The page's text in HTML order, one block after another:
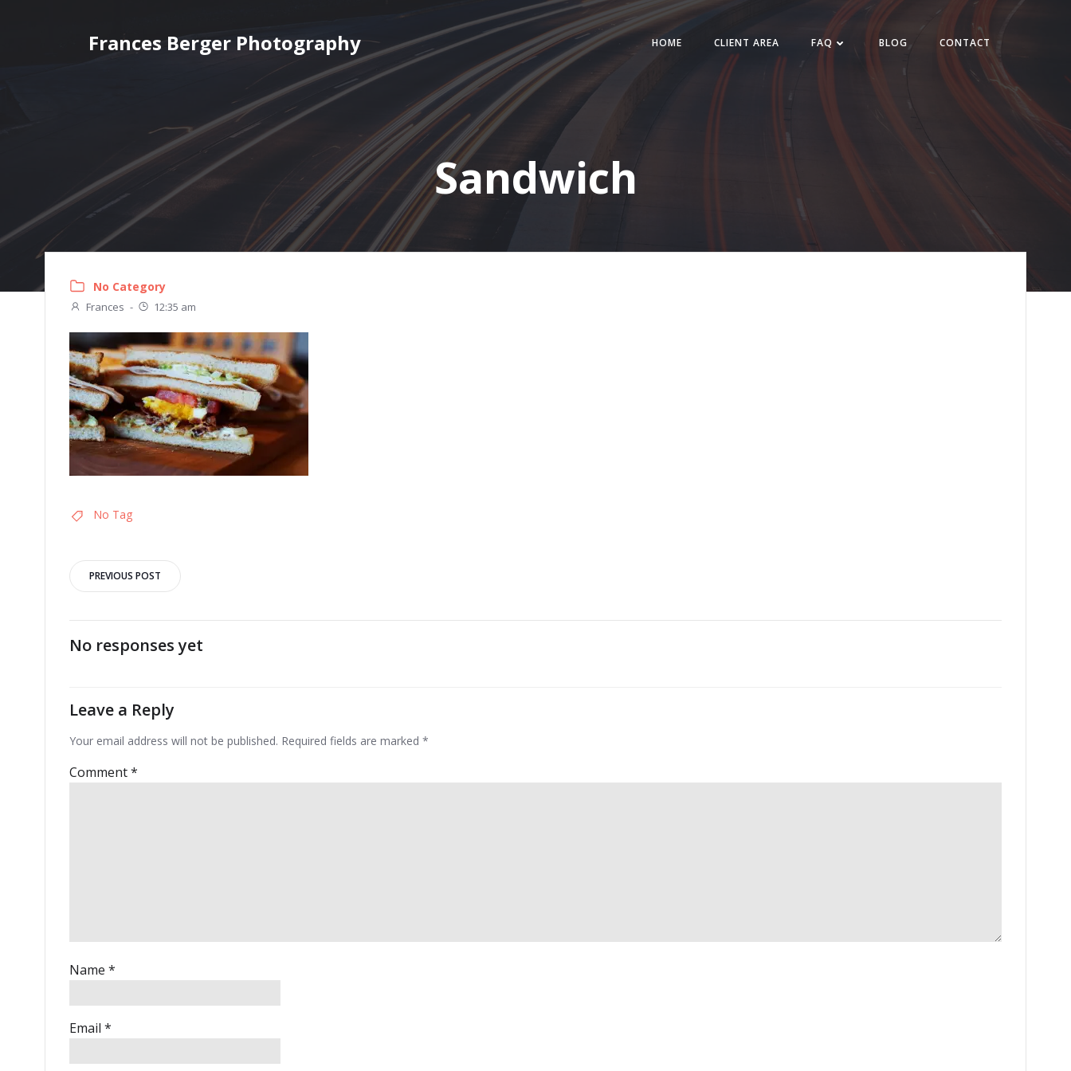
Frances Berger Photography HOME CLIENT AREA FAQ BLOG CONTACT
Sandwich
No Category
Frances - 12:35 am
No Tag
Post
navigation
PREVIOUS POST
No responses yet
Leave a Reply
Your email address will not be published. Required fields are marked *
Comment*
Name *
Email *